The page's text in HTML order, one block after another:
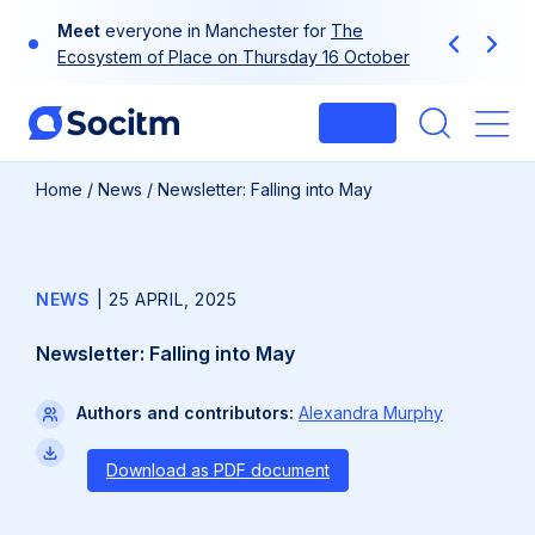
Useyourat-a-glance guide to Socitm
membership
Previous
Next
Home / News / Newsletter: Falling into May
NEWS 25 APRIL, 2025
Newsletter: Falling into May
Authors and contributors: Alexandra Murphy
Download as PDF document